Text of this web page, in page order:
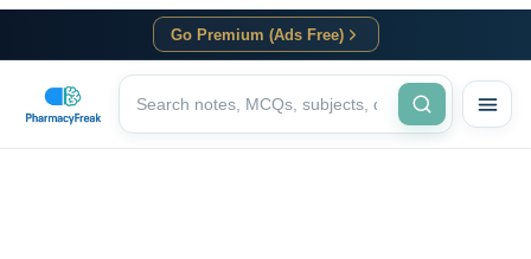
Go Premium (Ads Free)